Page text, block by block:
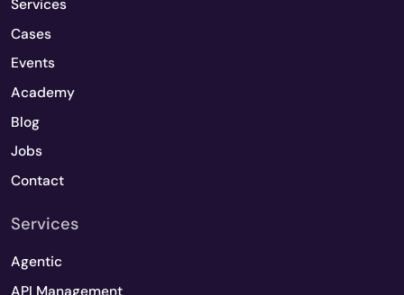
Services
Cases
Events
Academy
Blog
Jobs
Contact
Services
Agentic
API Management